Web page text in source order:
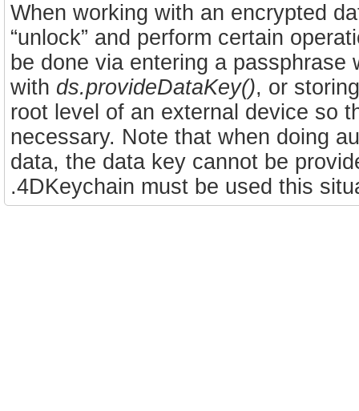
When working with an encrypted
“unlock” and perform certain
be done via entering a
with ds.provideDataKey(), or
root level of an external device so
necessary. Note that when doing
data, the data key cannot be
.4DKeychain must be used this